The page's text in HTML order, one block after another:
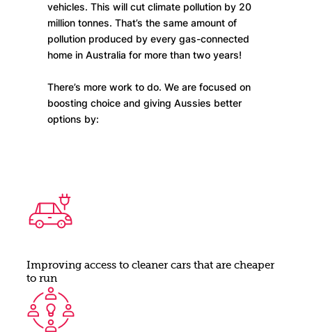
vehicles. This will cut climate pollution by 20
million tonnes. That’s the same amount of
pollution produced by every gas-connected
home in Australia for more than two years!
There’s more work to do. We are focused on
boosting choice and giving Aussies better
options by:
Improving access to cleaner cars that are cheaper
to run